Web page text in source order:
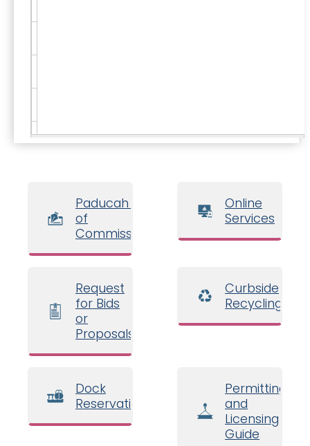
Paducah Board
of
Commissioners
Online
Services
Request
for Bids
or
Proposals
Curbside
Recycling
Dock
Reservations
Permitting
and
Licensing
Guide